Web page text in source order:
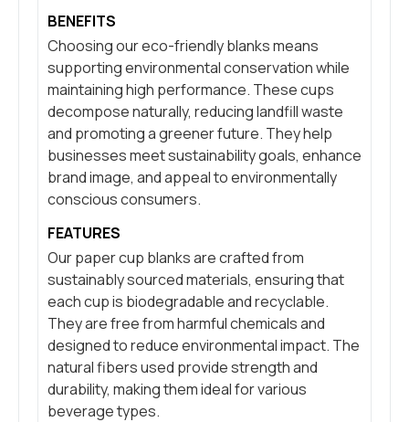
BENEFITS
Choosing our eco-friendly blanks means
supporting environmental conservation while
maintaining high performance. These cups
decompose naturally, reducing landfill waste
and promoting a greener future. They help
businesses meet sustainability goals, enhance
brand image, and appeal to environmentally
conscious consumers.
FEATURES
Our paper cup blanks are crafted from
sustainably sourced materials, ensuring that
each cup is biodegradable and recyclable.
They are free from harmful chemicals and
designed to reduce environmental impact. The
natural fibers used provide strength and
durability, making them ideal for various
beverage types.